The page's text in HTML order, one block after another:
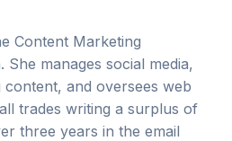
Content Marketing
She manages social media,
and oversees web
trades writing a surplus of
three years in the email